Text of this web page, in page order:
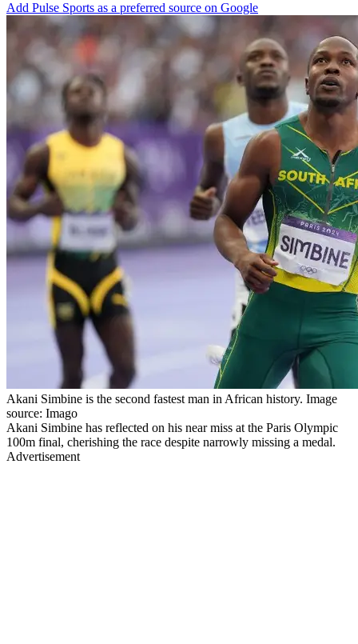
Add Pulse Sports as a preferred source on Google
Akani Simbine is the second fastest man in African history. Image
source: Imago
Akani Simbine has reflected on his near miss at the Paris Olympic
100m final, cherishing the race despite narrowly missing a medal.
Advertisement